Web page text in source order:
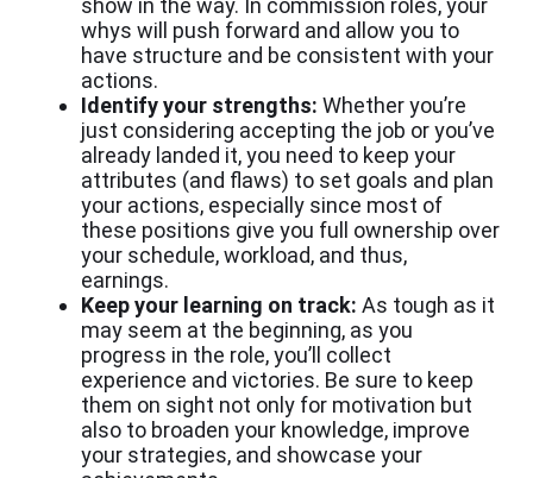
show in the way. In commission roles, your
whys will push forward and allow you to
have structure and be consistent with your
actions.
Identify your strengths: Whether you’re
just considering accepting the job or you’ve
already landed it, you need to keep your
attributes (and flaws) to set goals and plan
your actions, especially since most of
these positions give you full ownership over
your schedule, workload, and thus,
earnings.
Keep your learning on track: As tough as it
may seem at the beginning, as you
progress in the role, you’ll collect
experience and victories. Be sure to keep
them on sight not only for motivation but
also to broaden your knowledge, improve
your strategies, and showcase your